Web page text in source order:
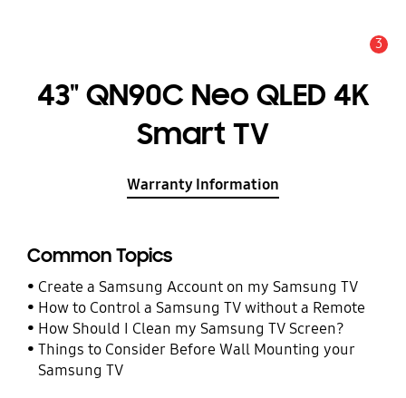
3
43" QN90C Neo QLED 4K
Smart TV
Warranty Information
Common Topics
Create a Samsung Account on my Samsung TV
How to Control a Samsung TV without a Remote
How Should I Clean my Samsung TV Screen?
Things to Consider Before Wall Mounting your
Samsung TV